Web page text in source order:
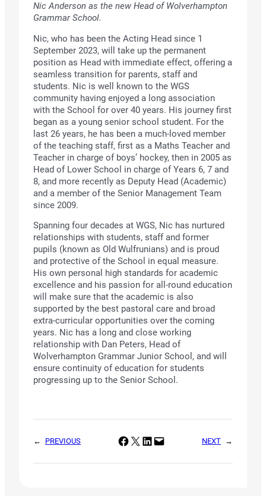
Nic Anderson as the new Head of Wolverhampton
Grammar School.
Nic, who has been the Acting Head since 1
September 2023, will take up the permanent
position as Head with immediate effect, offering a
seamless transition for parents, staff and
students. Nic is well known to the WGS
community having enjoyed a long association
with the School for over 40 years. His journey first
began as a young senior school student. For the
last 26 years, he has been a much-loved member
of the teaching staff, first as a Maths Teacher and
Teacher in charge of boys’ hockey, then in 2005 as
Head of Lower School in charge of Years 6, 7 and
8, and more recently as Deputy Head (Academic)
and a member of the Senior Management Team
since 2009.
Spanning four decades at WGS, Nic has nurtured
relationships with students, staff and former
pupils (known as Old Wulfrunians) and is proud
and protective of the School in equal measure.
His own personal high standards for academic
excellence and his passion for all-round education
will make sure that the academic is also
supported by the best pastoral care and broad
extra-curricular opportunities over the coming
years. Nic has a long and close working
relationship with Dan Peters, Head of
Wolverhampton Grammar Junior School, and will
ensure continuity of education for students
progressing up to the Senior School.
← PREVIOUS Share on Facebook
Share on X Share on LinkedIn
Email this Page NEXT →